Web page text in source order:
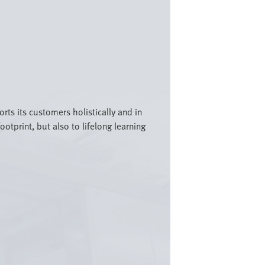
its customers holistically and in
but also to lifelong learning